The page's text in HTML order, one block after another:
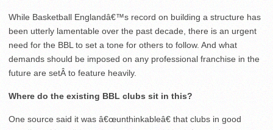
While Basketball Englandâ€™s record on building a structure has
been utterly lamentable over the past decade, there is an urgent
need for the BBL to set a tone for others to follow. And what
demands should be imposed on any professional franchise in the
future are setÂ to feature heavily.
Where do the existing BBL clubs sit in this?
One source said it was â€œunthinkableâ€ that clubs in good